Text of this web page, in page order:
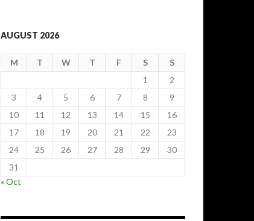
AUGUST 2026
M T W T F S
S
1
2
3
4 5 6 7 8
9
10
11 12 13 14 15
16
17
18 19 20 21 22
23
24
25 26 27 28 29
30
31
« Oct